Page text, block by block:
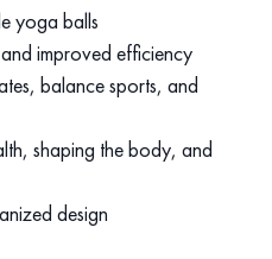
yoga balls
improved efficiency
balance sports, and
shaping the body, and
design